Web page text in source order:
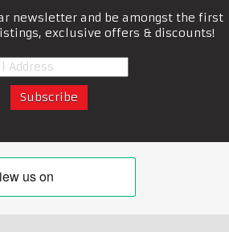
newsletter and be amongst the first
exclusive offers & discounts!